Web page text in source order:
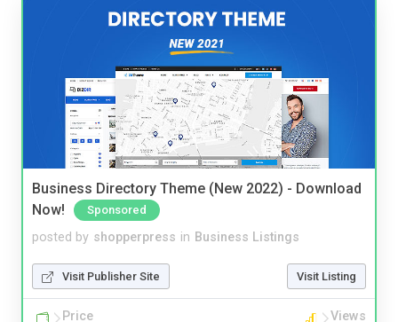
Business Directory Theme (New 2022) - Download
Now!
Sponsored
posted by shopperpress in Business Listings
Visit Publisher Site Visit Listing
Price Views